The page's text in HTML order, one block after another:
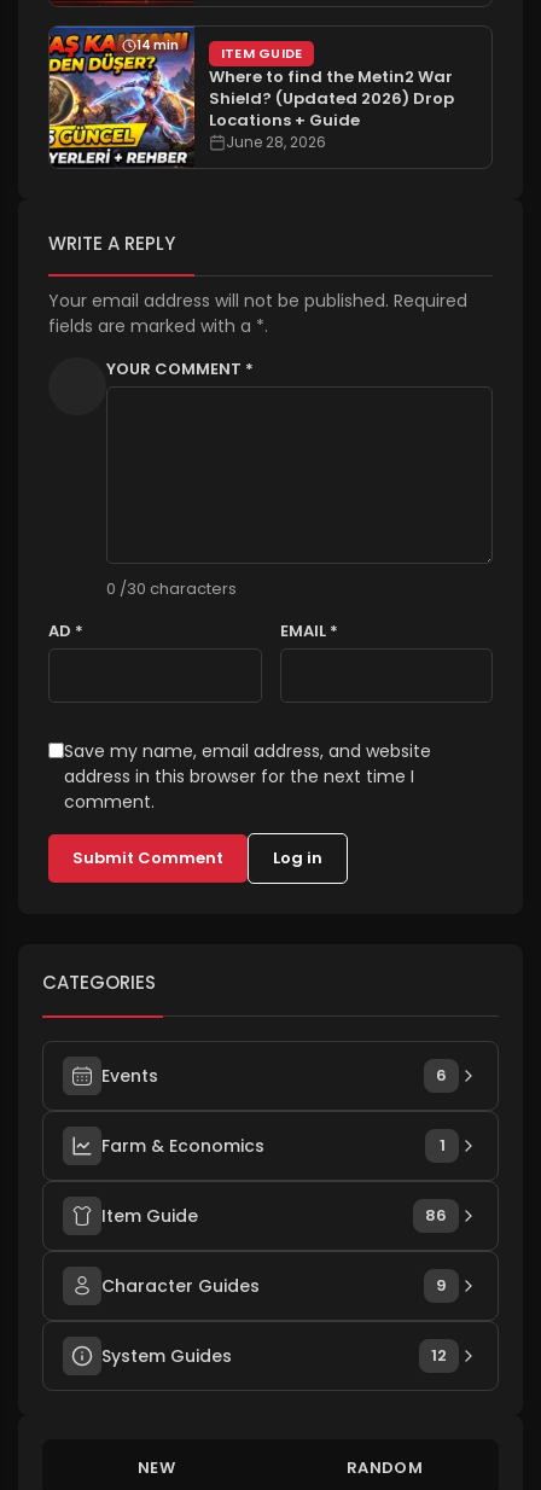
14 min ITEM GUIDE
Where to find the Metin2 War
Shield? (Updated 2026) Drop
Locations + Guide
June 28, 2026
WRITE A REPLY
Your email address will not be published. Required
fields are marked with a *.
YOUR COMMENT *
0 /30 characters
AD *
EMAIL *
Save my name, email address, and website
address in this browser for the next time I
comment.
Submit Comment Log in
CATEGORIES
Events 6
Farm & Economics 1
Item Guide 86
Character Guides 9
System Guides 12
NEW RANDOM